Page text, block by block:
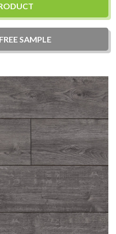
FREESAMPLE